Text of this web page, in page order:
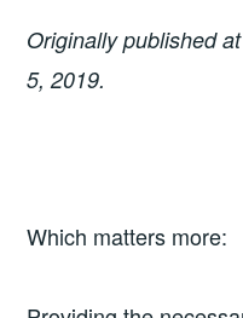
Originally published at
5, 2019.
Which matters more: